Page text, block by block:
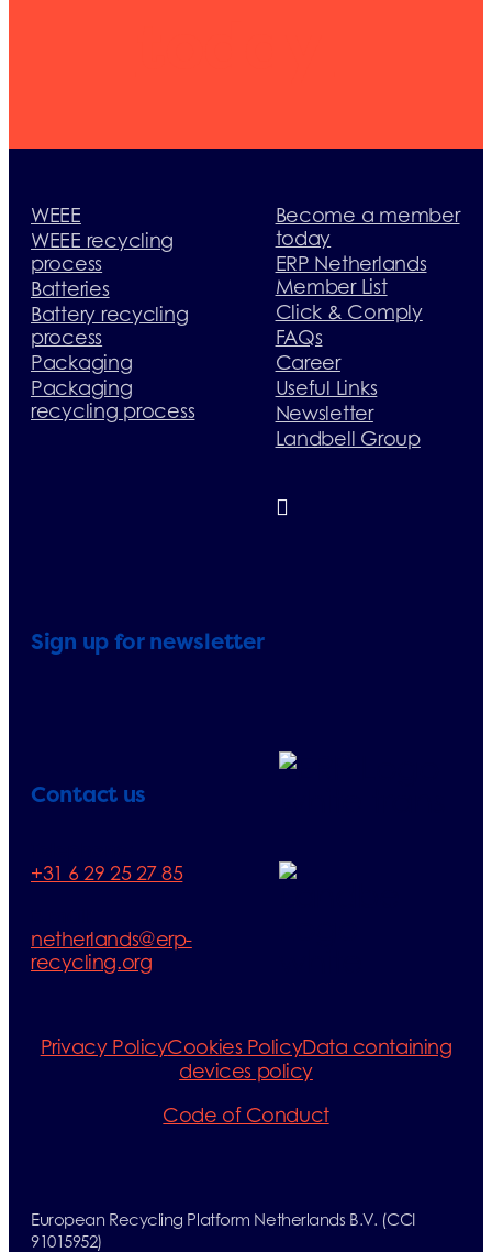
WEEE
WEEE recycling
process
Batteries
Battery recycling
process
Packaging
Packaging
recycling process
Become a member
today
ERP Netherlands
Member List
Click & Comply
FAQs
Career
Useful Links
Newsletter
Landbell Group
Privacy PolicyCookies PolicyData containing
devices policy
Code of Conduct
European Recycling Platform Netherlands B.V. (CCI
91015952)
Sign up for newsletter
Contact us
+31 6 29 25 27 85
netherlands@erp-
recycling.org